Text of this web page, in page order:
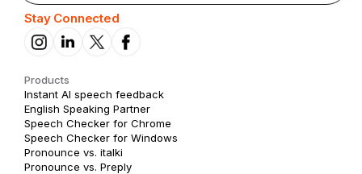
Stay Connected
Products
Instant AI speech feedback
English Speaking Partner
Speech Checker for Chrome
Speech Checker for Windows
Pronounce vs. italki
Pronounce vs. Preply